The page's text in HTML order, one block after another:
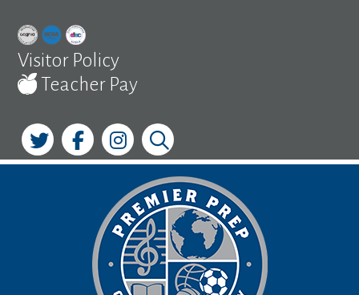
content
Visitor Policy
Teacher Pay